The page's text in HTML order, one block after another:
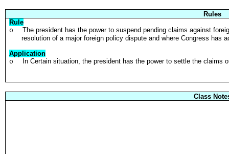
Rules
Rule
o
The president has the power to suspend pending claims against
resolution of a major foreign policy dispute and where Congress has
Application
o
In Certain situation, the president has the power to settle the claims
Class